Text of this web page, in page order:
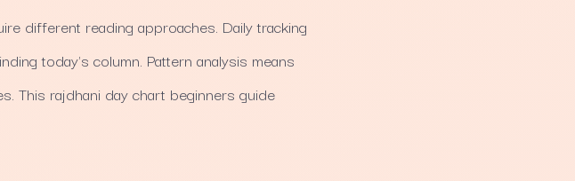
different reading approaches. Daily tracking
today's column. Pattern analysis means
This rajdhani day chart beginners guide